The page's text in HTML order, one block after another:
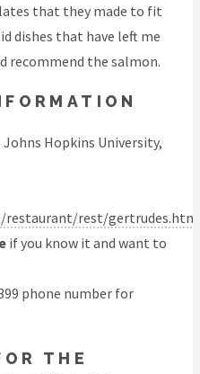
that they made to fit
dishes that have left me
recommend the salmon.
Johns Hopkins University,
restaurant/rest/
if you know it and want to
phone number for
THE